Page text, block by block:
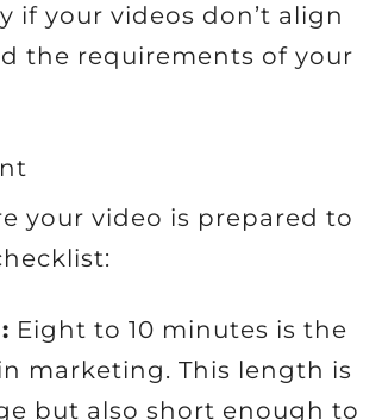
your videos don’t align
the requirements of your
your video is prepared to
Eight to 10 minutes is the
marketing. This length is
but also short enough to